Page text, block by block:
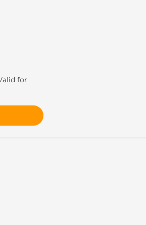
for